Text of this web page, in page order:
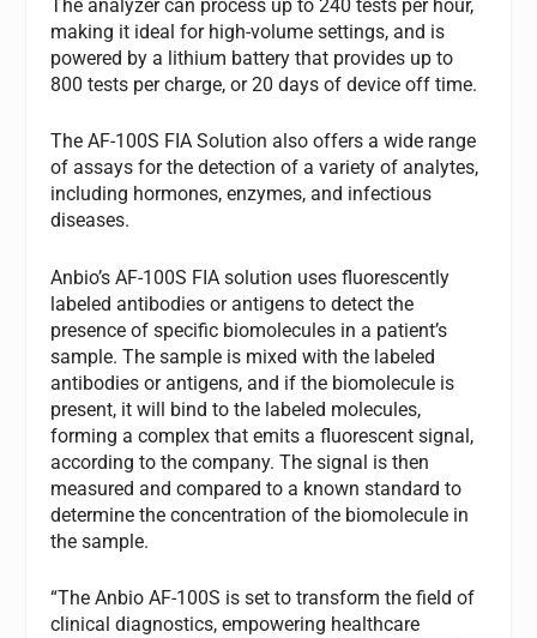
The analyzer can process up to 240 tests per hour,
making it ideal for high-volume settings, and is
powered by a lithium battery that provides up to
800 tests per charge, or 20 days of device off time.
The AF-100S FIA Solution also offers a wide range
of assays for the detection of a variety of analytes,
including hormones, enzymes, and infectious
diseases.
Anbio’s AF-100S FIA solution uses fluorescently
labeled antibodies or antigens to detect the
presence of specific biomolecules in a patient’s
sample. The sample is mixed with the labeled
antibodies or antigens, and if the biomolecule is
present, it will bind to the labeled molecules,
forming a complex that emits a fluorescent signal,
according to the company. The signal is then
measured and compared to a known standard to
determine the concentration of the biomolecule in
the sample.
“The Anbio AF-100S is set to transform the field of
clinical diagnostics, empowering healthcare